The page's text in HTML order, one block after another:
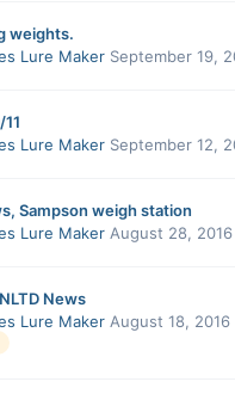
weights.
Lure Maker September 19,
Lure Maker September 12,
Sampson weigh station
Lure Maker August 28, 2016
NLTD News
Lure Maker August 18, 2016